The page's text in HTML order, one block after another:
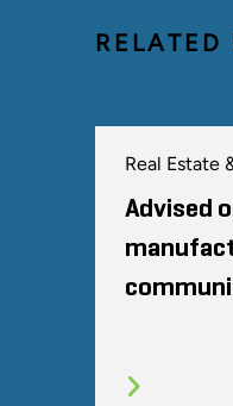
RELATED
Real Estate
Advised